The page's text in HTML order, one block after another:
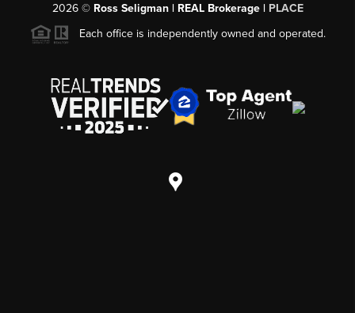
2026© Ross Seligman | REAL Brokerage | PLACE
Each office is independently owned and operated.